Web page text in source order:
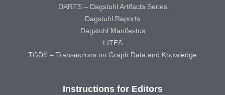
DARTS – Dagstuhl Artifacts Series
Dagstuhl Reports
Dagstuhl Manifestos
LITES
TGDK – Transactions on Graph Data and Knowledge
Instructions for Editors